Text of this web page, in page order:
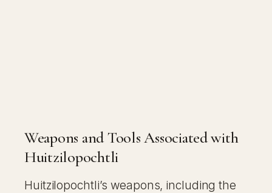
Weapons and Tools Associated with
Huitzilopochtli
Huitzilopochtli’s weapons, including the